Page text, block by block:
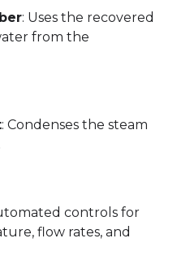
: Uses the recovered
from the
: Condenses the steam
controls for
flow rates, and